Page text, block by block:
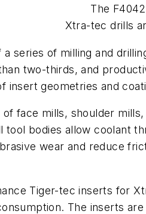
The
Xtra-tec drills
series of milling and
two-thirds, and
insert geometries and
face mills, shoulder
bodies allow coolant
wear and reduce
Tiger-tec inserts for
The inserts